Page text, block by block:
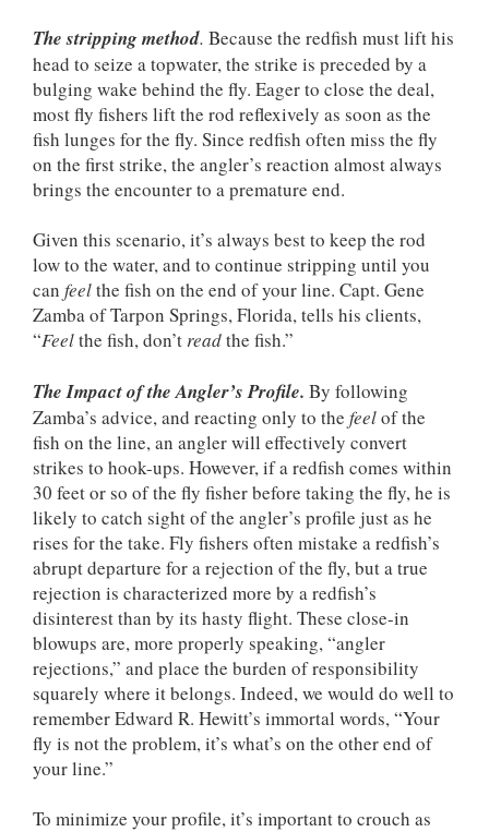
The stripping method. Because the redfish must lift his
head to seize a topwater, the strike is preceded by a
bulging wake behind the fly. Eager to close the deal,
most fly fishers lift the rod reflexively as soon as the
fish lunges for the fly. Since redfish often miss the fly
on the first strike, the angler’s reaction almost always
brings the encounter to a premature end.
Given this scenario, it’s always best to keep the rod
low to the water, and to continue stripping until you
can feelthe fish on the end of your line. Capt. Gene
Zamba of Tarpon Springs, Florida, tells his clients,
“Feelthe fish, don’treadthe fish.”
The Impact of the Angler’s Profile. By following
Zamba’s advice, and reacting only to the feelof the
fish on the line, an angler will effectively convert
strikes to hook-ups. However, if a redfish comes within
30 feet or so of the fly fisher before taking the fly, he is
likely to catch sight of the angler’s profile just as he
rises for the take. Fly fishers often mistake a redfish’s
abrupt departure for a rejection of the fly, but a true
rejection is characterized more by a redfish’s
disinterest than by its hasty flight. These close-in
blowups are, more properly speaking, “angler
rejections,” and place the burden of responsibility
squarely where it belongs. Indeed, we would do well to
remember Edward R. Hewitt’s immortal words, “Your
fly is not the problem, it’s what’s on the other end of
your line.”
To minimize your profile, it’s important to crouch as